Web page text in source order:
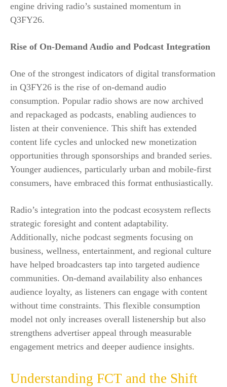
engine driving radio’s sustained momentum in
Q3FY26.
Rise of On-Demand Audio and Podcast Integration
One of the strongest indicators of digital transformation
in Q3FY26 is the rise of on-demand audio
consumption. Popular radio shows are now archived
and repackaged as podcasts, enabling audiences to
listen at their convenience. This shift has extended
content life cycles and unlocked new monetization
opportunities through sponsorships and branded series.
Younger audiences, particularly urban and mobile-first
consumers, have embraced this format enthusiastically.
Radio’s integration into the podcast ecosystem reflects
strategic foresight and content adaptability.
Additionally, niche podcast segments focusing on
business, wellness, entertainment, and regional culture
have helped broadcasters tap into targeted audience
communities. On-demand availability also enhances
audience loyalty, as listeners can engage with content
without time constraints. This flexible consumption
model not only increases overall listenership but also
strengthens advertiser appeal through measurable
engagement metrics and deeper audience insights.
Understanding FCT and the Shift